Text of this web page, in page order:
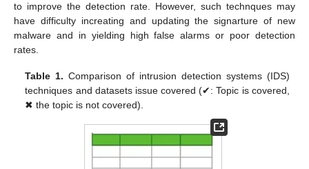
to improve the detection rate. However, such technques may
have difficulty increating and updating the signarture of new
malware and in yielding high false alarms or poor detection
rates.
Table 1. Comparison of intrusion detection systems (IDS)
techniques and datasets issue covered (✔: Topic is covered,
✖ the topic is not covered).